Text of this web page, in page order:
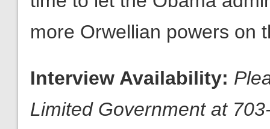
more Orwellian powers on
Interview Availability:
Limited Government at